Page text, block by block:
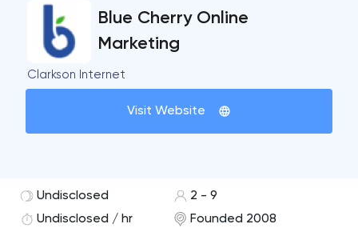
Blue Cherry Online
Marketing
Clarkson Internet
Visit Website
Undisclosed
2 - 9
Undisclosed / hr
Founded 2008